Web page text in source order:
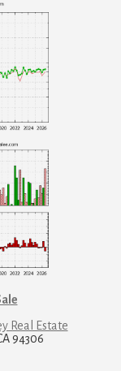
Real Estate
94306